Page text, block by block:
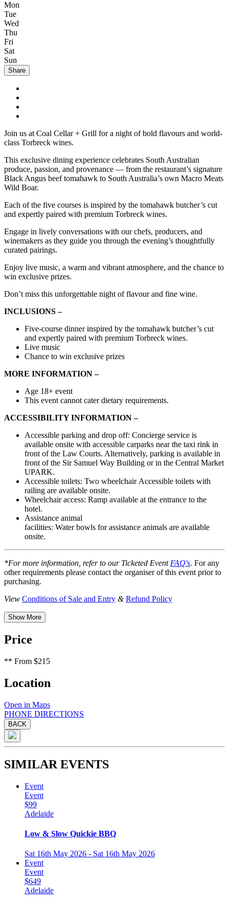
Mon
Tue
Wed
Thu
Fri
Sat
Sun
Share
Join us at Coal Cellar + Grill for a night of bold flavours and world-
class Torbreck wines.
This exclusive dining experience celebrates South Australian
produce, passion, and provenance — from the restaurant’s signature
Black Angus beef tomahawk to South Australia’s own Macro Meats
Wild Boar.
Each of the five courses is inspired by the tomahawk butcher’s cut
and expertly paired with premium Torbreck wines.
Engage in lively conversations with our chefs, producers, and
winemakers as they guide you through the evening’s thoughtfully
curated pairings.
Enjoy live music, a warm and vibrant atmosphere, and the chance to
win exclusive prizes.
Don’t miss this unforgettable night of flavour and fine wine.
INCLUSIONS –
Five-course dinner inspired by the tomahawk butcher’s cut
and expertly paired with premium Torbreck wines.
Live music
Chance to win exclusive prizes
MORE INFORMATION –
Age 18+ event
This event cannot cater dietary requirements.
ACCESSIBILITY INFORMATION –
Accessible parking and drop off: Concierge service is
available onsite with accessible carparks near the taxi rink in
front of the Law Courts. Alternatively, parking is available in
front of the Sir Samuel Way Building orin the Central Market
UPARK.
Accessible toilets: Two wheelchair Accessible toilets with
railing are available onsite.
Wheelchair access: Ramp available at the entrance to the
hotel.
Assistance animal
facilities: Water bowls for assistance animals are available
onsite.
*For more information, refer to our Ticketed Event FAQ's. For any
other requirements please contact the organiser of this event prior to
purchasing.
View Conditions of Sale and Entry &Refund Policy
Show More
Price
** From $215
Location
Open in Maps
PHONE DIRECTIONS
BACK
SIMILAR EVENTS
Event
Event
$99
Adelaide
Low & Slow Quickie BBQ
Sat 16th May 2026 - Sat 16th May 2026
Event
Event
$649
Adelaide